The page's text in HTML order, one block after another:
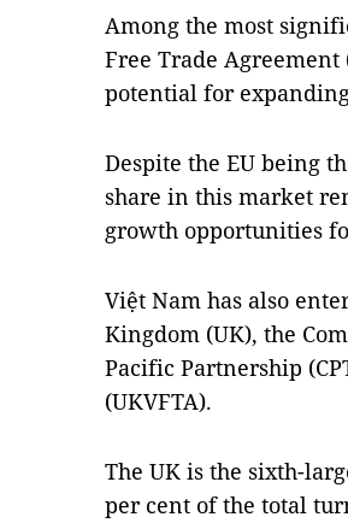
Among the most
Free Trade
potential for
Despite the EU being
share in this market
growth opportunities
Việt Nam has also
Kingdom (UK), the
Pacific Partnership
(UKVFTA).
The UK is the sixth-
per cent of the total